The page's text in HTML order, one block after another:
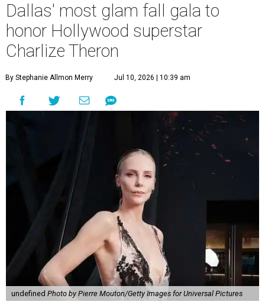
Dallas' most glam fall gala to
honor Hollywood superstar
Charlize Theron
By Stephanie Allmon Merry Jul 10, 2026 | 10:39 am
undefined Photo by Pierre Mouton/Getty Images for Universal Pictures